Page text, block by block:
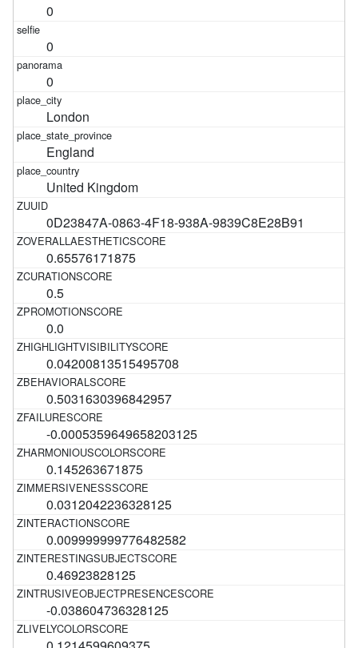
0
0
0
London
England
United Kingdom
0D23847A-0863-4F18-938A-9839C8E28B91
0.65576171875
0.5
0.0
0.04200813515495708
0.5031630396842957
-0.0005359649658203125
0.145263671875
0.0312042236328125
0.009999999776482582
0.46923828125
-0.038604736328125